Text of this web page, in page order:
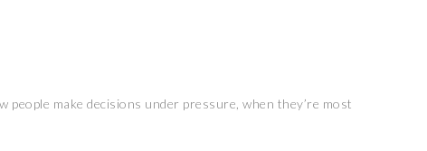
make decisions under pressure, when they’re most